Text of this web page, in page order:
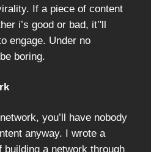
If a piece of content
i’s good or bad, it’'ll
engage. Under no
boring.
you’ll have nobody
anyway. I wrote a
building a network through